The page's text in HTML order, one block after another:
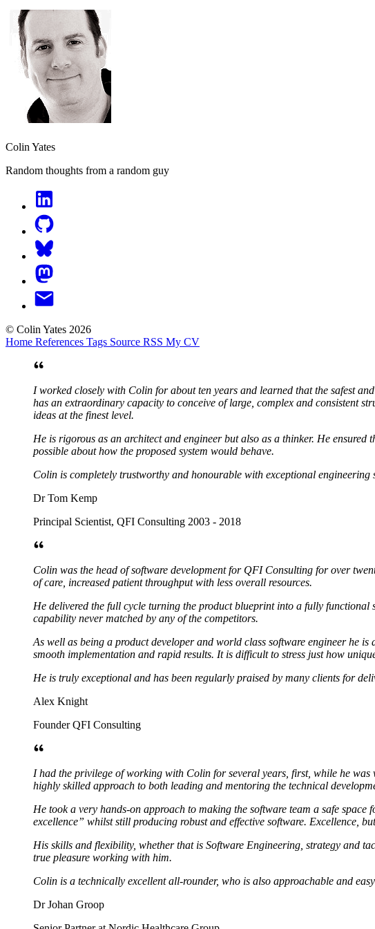
Colin Yates
Random thoughts from a random guy
© Colin Yates 2026
Home References Tags Source RSS My CV
I worked closely with Colin for about ten years and learned that the safest
has an extraordinary capacity to conceive of large, complex and consistent
ideas at the finest level.
He is rigorous as an architect and engineer but also as a thinker. He
possible about how the proposed system would behave.
Colin is completely trustworthy and honourable with exceptional
Dr Tom Kemp
Principal Scientist, QFI Consulting 2003 - 2018
Colin was the head of software development for QFI Consulting for over
of care, increased patient throughput with less overall resources.
He delivered the full cycle turning the product blueprint into a fully
capability never matched by any of the competitors.
As well as being a product developer and world class software engineer he
smooth implementation and rapid results. It is difficult to stress just how
He is truly exceptional and has been regularly praised by many clients for
Alex Knight
Founder QFI Consulting
I had the privilege of working with Colin for several years, first, while he
highly skilled approach to both leading and mentoring the technical
He took a very hands-on approach to making the software team a safe
excellence” whilst still producing robust and effective software. Excellence,
His skills and flexibility, whether that is Software Engineering, strategy and
true pleasure working with him.
Colin is a technically excellent all-rounder, who is also approachable and
Dr Johan Groop